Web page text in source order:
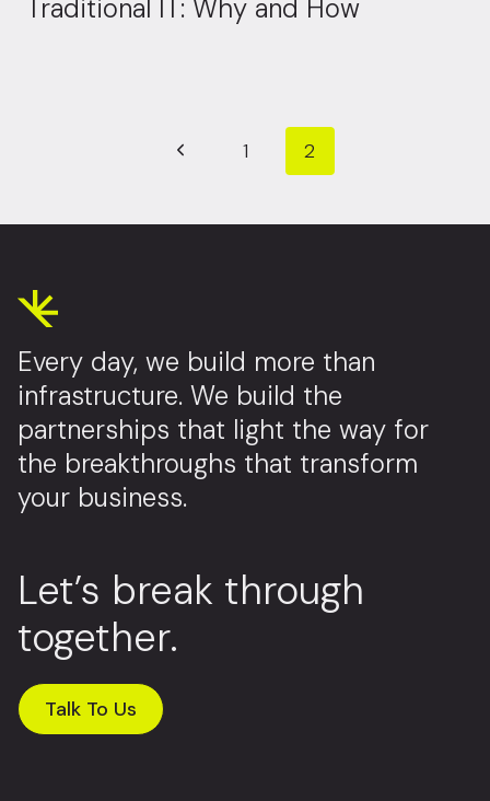
Traditional IT: Why and How
Page navigation
Previous Page
1 2
Every day, we build more than
infrastructure. We build the
partnerships that light the way for
the breakthroughs that transform
your business.
Let’s break through
together.
Talk To Us